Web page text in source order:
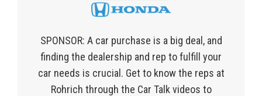
SPONSOR: A car purchase is a big deal, and
finding the dealership and rep to fulfill your
car needs is crucial. Get to know the reps at
Rohrich through the Car Talk videos to